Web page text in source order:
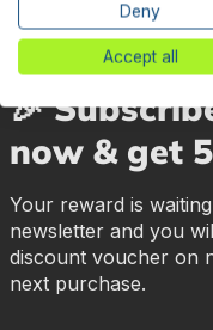
🎉
now & get
Your reward is
newsletter and you
discount voucher on
next purchase.
Deny
Accept all